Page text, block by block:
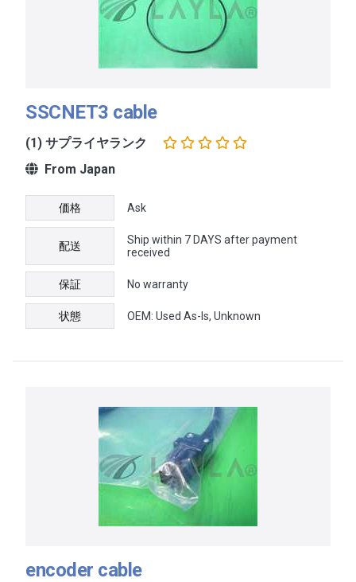
SSCNET3 cable
(1) サプライヤランク
From Japan
価格 Ask
配送
Ship within 7 DAYS after payment
received
保証 No warranty
状態 OEM: Used As-Is, Unknown
encoder cable